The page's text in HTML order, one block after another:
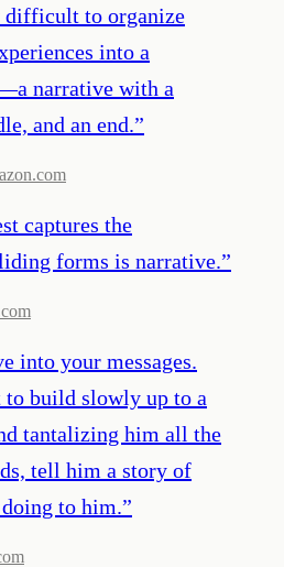
difficult to organize
into a
narrative with a
and an end.”
captures the
forms is narrative.”
into your messages.
to build slowly up to a
tantalizing him all the
tell him a story of
to him.”